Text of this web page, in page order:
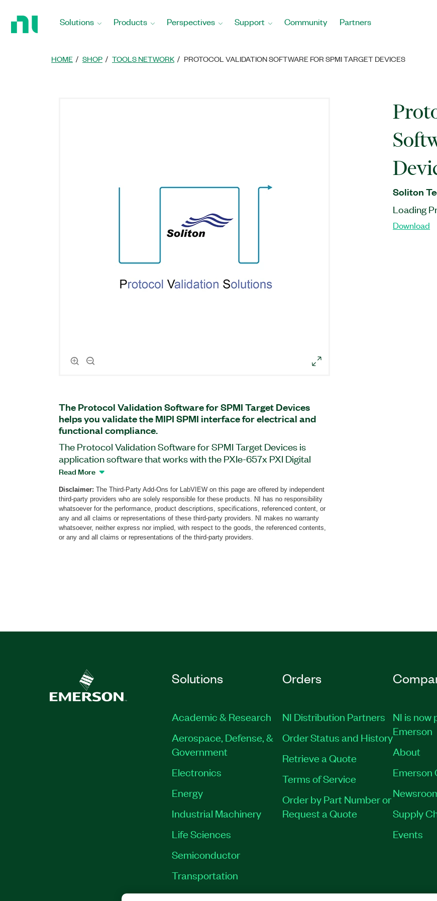
Solutions Products Perspectives Support Community Partners
HOME SHOP TOOLS NETWORK PROTOCOL VALIDATION SOFTWARE FOR SPMI TARGET DEVICES
Soliton
Loading
Download
The Protocol Validation Software for SPMI Target Devices
helps you validate the MIPI SPMI interface for electrical and
functional compliance.
The Protocol Validation Software for SPMI Target Devices is
application software that works with the PXIe-657x PXI Digital
Pattern Instrument. You can use this software to validate bus
specifications of the Mobile Industry Processor Interface (MIPI®)
System Power Management Interface (SPMI) protocol. The
software also supports device tolerance validation and the ability
to recover from a variety of faults and exceptions. Additionally,
the Protocol Validation Software for SPMI Target Devices can
Part Number(s):787990-35
Read More
Disclaimer: The Third-Party Add-Ons for LabVIEW on this page are offered by independent
third-party providers who are solely responsible for these products. NI has no responsibility
whatsoever for the performance, product descriptions, specifications, referenced content, or
any and all claims or representations of these third-party providers. NI makes no warranty
whatsoever, neither express nor implied, with respect to the goods, the referenced contents,
or any and all claims or representations of the third-party providers.
Solutions
Academic & Research
Aerospace, Defense, &
Government
Electronics
Energy
Industrial Machinery
Life Sciences
Semiconductor
Transportation
Orders
NI Distribution Partners
Order Status and History
Retrieve a Quote
Terms of Service
Order by Part Number or
Request a Quote
NI is now
Emerson
About
Emerson
Supply
Events